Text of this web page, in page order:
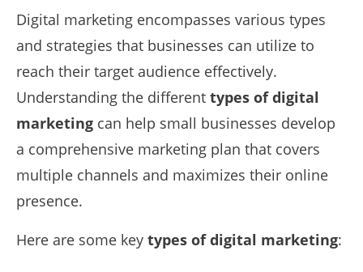
Digital marketing encompasses various types
and strategies that businesses can utilize to
reach their target audience effectively.
Understanding the different types of digital
marketing can help small businesses develop
a comprehensive marketing plan that covers
multiple channels and maximizes their online
presence.
Here are some key types of digital marketing: